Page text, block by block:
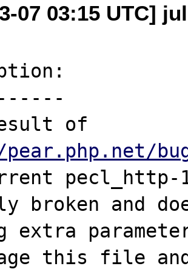
07 03:15 UTC]
pecl_http-
broken and
extra
this file